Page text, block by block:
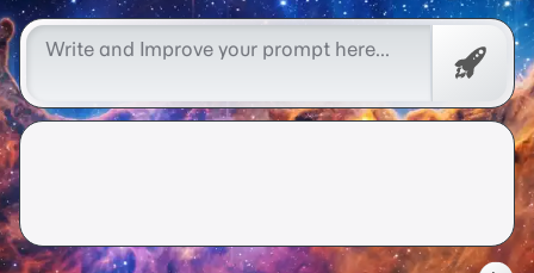
Free